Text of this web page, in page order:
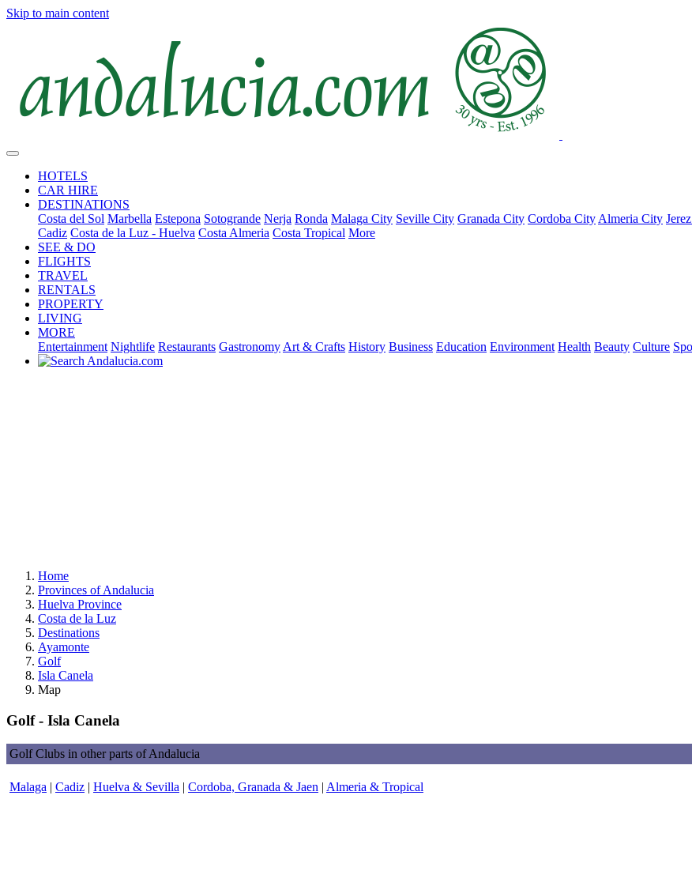
Skip to main content
HOTELS
CAR HIRE
DESTINATIONS
Costa del Sol Marbella Estepona Sotogrande Nerja Ronda Malaga City Seville City Granada City Cordoba City Almeria City
Cadiz Costa de la Luz - Huelva Costa Almeria Costa Tropical More
SEE & DO
FLIGHTS
TRAVEL
RENTALS
PROPERTY
LIVING
MORE
Entertainment Nightlife Restaurants Gastronomy Art & Crafts History Business Education Environment Health Beauty Culture
Home
Provinces of Andalucia
Huelva Province
Costa de la Luz
Destinations
Ayamonte
Golf
Isla Canela
Map
Golf - Isla Canela
Golf Clubs in other parts of Andalucia
Malaga | Cadiz | Huelva & Sevilla | Cordoba, Granada & Jaen | Almeria & Tropical